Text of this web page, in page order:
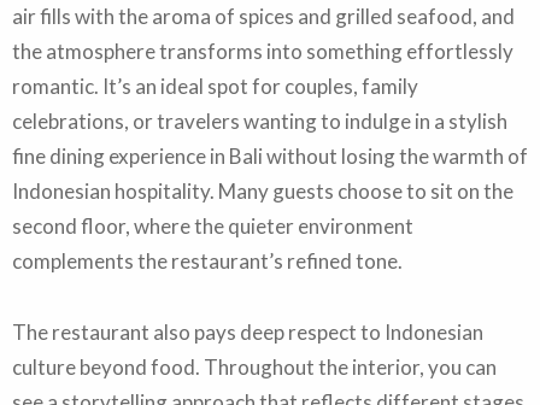
air fills with the aroma of spices and grilled seafood, and
the atmosphere transforms into something effortlessly
romantic. It’s an ideal spot for couples, family
celebrations, or travelers wanting to indulge in a stylish
fine dining experience in Bali without losing the warmth of
Indonesian hospitality. Many guests choose to sit on the
second floor, where the quieter environment
complements the restaurant’s refined tone.
The restaurant also pays deep respect to Indonesian
culture beyond food. Throughout the interior, you can